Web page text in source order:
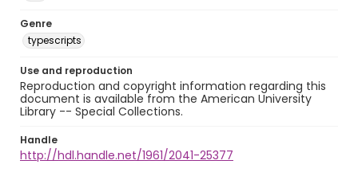
Genre
typescripts
Use and reproduction
Reproduction and copyright information regarding this
document is available from the American University
Library -- Special Collections.
Handle
http://hdl.handle.net/1961/2041-25377